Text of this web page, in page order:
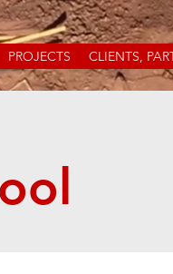
PROJECTS CLIENTS,